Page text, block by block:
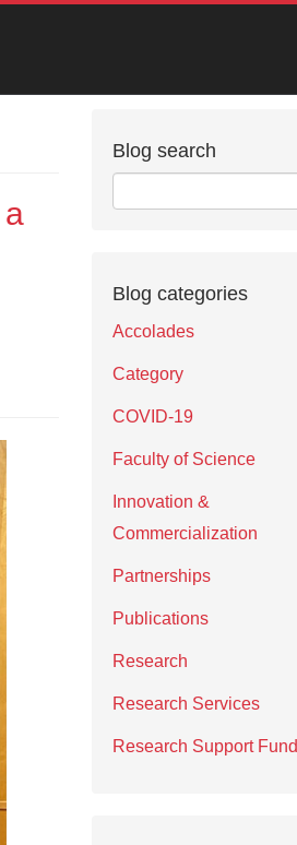
Blog search
Blog categories
Accolades
Category
COVID-19
Faculty of Science
Innovation &
Commercialization
Partnerships
Publications
Research
Research Services
Research Support Fund